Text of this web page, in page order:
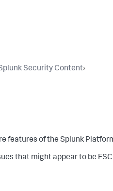
Security Content›
features of the Splunk
that might appear to be